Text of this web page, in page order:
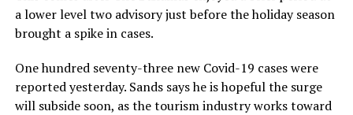
a lower level two advisory just before the holiday season
brought a spike in cases.
One hundred seventy-three new Covid-19 cases were
reported yesterday. Sands says he is hopeful the surge
will subside soon, as the tourism industry works toward